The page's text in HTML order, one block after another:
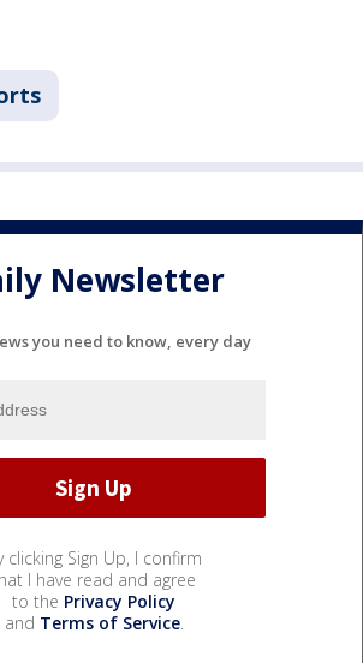
Newsletter
you need to know, every day
clicking Sign Up, I confirm
I have read and agree
to the Privacy Policy
and Terms of Service.